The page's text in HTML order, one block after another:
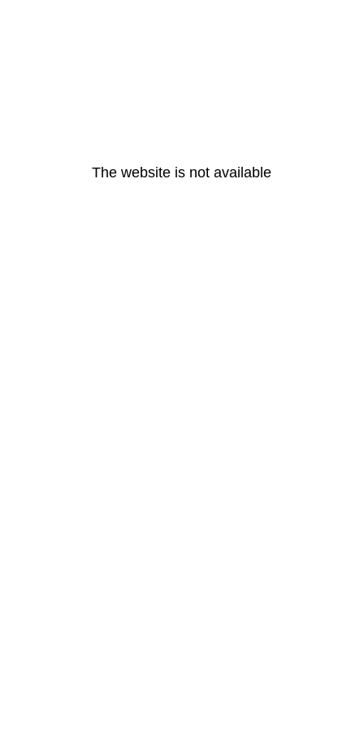
The website is not available